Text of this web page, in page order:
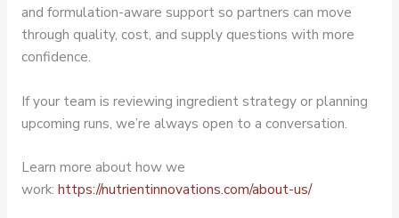
and formulation-aware support so partners can move
through quality, cost, and supply questions with more
confidence.
If your team is reviewing ingredient strategy or planning
upcoming runs, we’re always open to a conversation.
Learn more about how we
work: https://nutrientinnovations.com/about-us/